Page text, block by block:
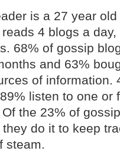
is a 27 year
4 blogs a
68% of gossip
and 63%
of
listen to one
the 23% of
do it to keep
steam.